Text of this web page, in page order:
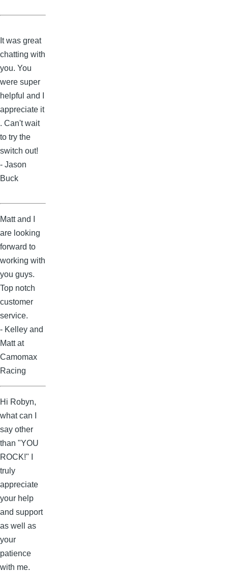
It was great
chatting with
you. You
were super
helpful and I
appreciate it
. Can't wait
to try the
switch out!
- Jason
Buck
Matt and I
are looking
forward to
working with
you guys.
Top notch
customer
service.
- Kelley and
Matt at
Camomax
Racing
Hi Robyn,
what can I
say other
than "YOU
ROCK!" I
truly
appreciate
your help
and support
as well as
your
patience
with me.